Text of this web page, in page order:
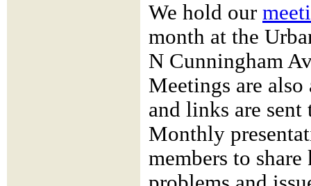
We hold our
month at the
N Cunningham
Meetings are
and links are
Monthly
members to